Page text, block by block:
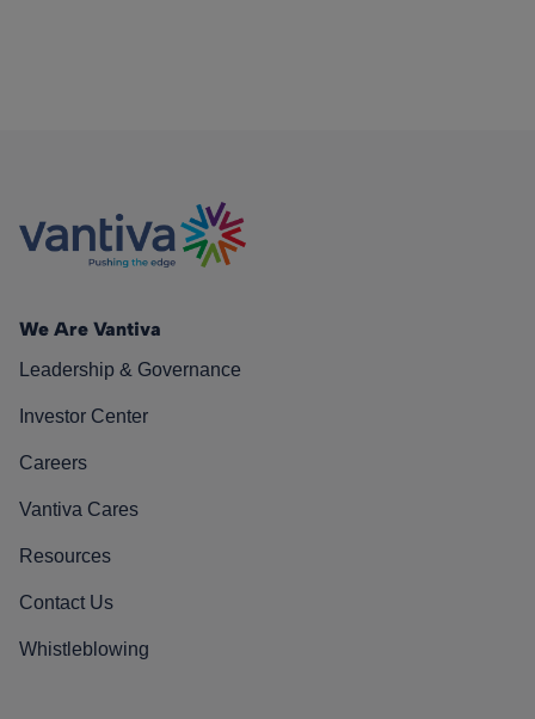
We Are Vantiva
Leadership & Governance
Investor Center
Careers
Vantiva Cares
Resources
Contact Us
Whistleblowing